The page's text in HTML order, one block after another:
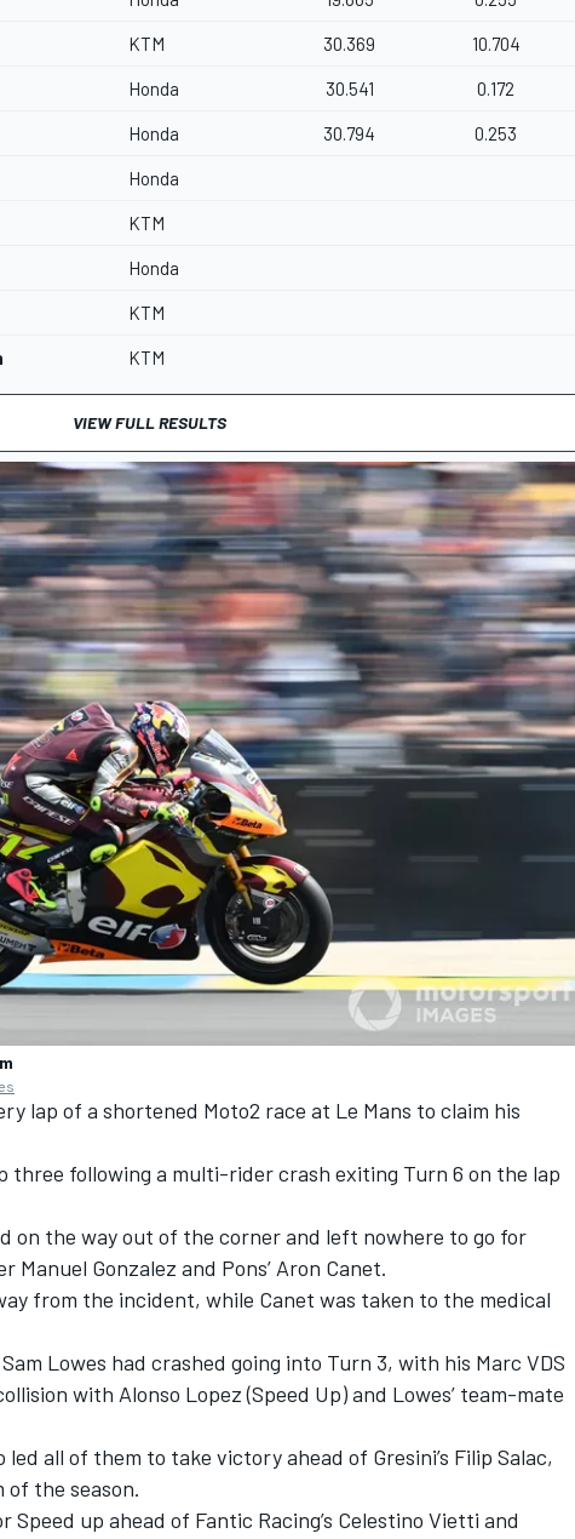
KTM 30.369 10.704
Honda 30.541 0.172
Honda 30.794 0.253
Honda
KTM
Honda
KTM
KTM
VIEW FULL RESULTS
lap of a shortened Moto2 race at Le Mans to claim his
three following a multi-rider crash exiting Turn 6 on the lap
on the way out of the corner and left nowhere to go for
Manuel Gonzalez and Pons’ Aron Canet.
from the incident, while Canet was taken to the medical
Sam Lowes had crashed going into Turn 3, with his Marc VDS
with Alonso Lopez (Speed Up) and Lowes’ team-mate
all of them to take victory ahead of Gresini’s Filip Salac,
the season.
Speed up ahead of Fantic Racing’s Celestino Vietti and